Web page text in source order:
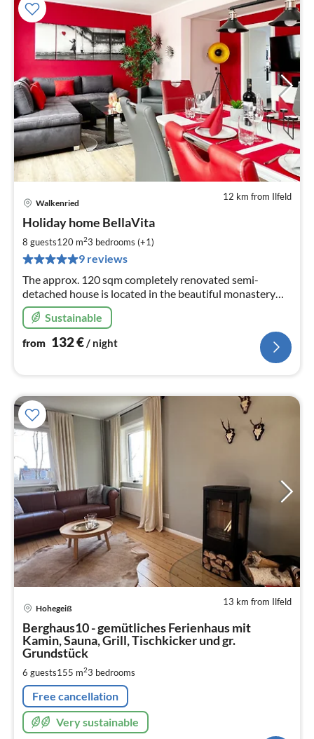
12 km from Ilfeld
Walkenried
Holiday home BellaVita
8 guests120 m23 bedrooms (+1)
9 reviews
The approx. 120 sqm completely renovated semi-
detached house is located in the beautiful monastery
town of Walkenried. Restaurants, the railway station
and a bathing pond (800m) are within walking distance
Sustainable
from 132€/ night
13 km from Ilfeld
Hohegeiß
Berghaus10 - gemütliches Ferienhaus mit
Kamin, Sauna, Grill, Tischkicker und gr.
Grundstück
6 guests155 m23 bedrooms
Free cancellation
Very sustainable